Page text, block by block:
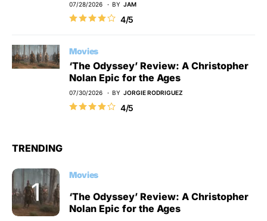
07/28/2026 BY JAM
4/5
Movies
‘The Odyssey’ Review: A Christopher
Nolan Epic for the Ages
07/30/2026 BY JORGIE RODRIGUEZ
4/5
TRENDING
Movies
‘The Odyssey’ Review: A Christopher
Nolan Epic for the Ages